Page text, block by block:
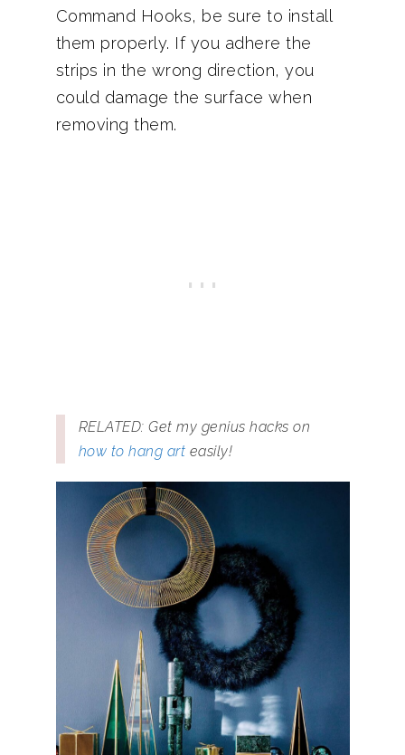
Command Hooks, be sure to install
them properly. If you adhere the
strips in the wrong direction, you
could damage the surface when
removing them.
RELATED: Get my genius hacks on
how to hang art easily!